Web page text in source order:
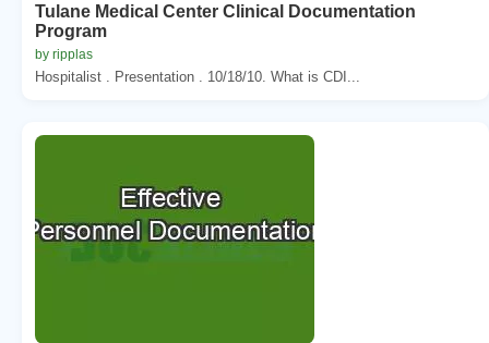
Tulane Medical Center Clinical Documentation
Program
by ripplas
Hospitalist . Presentation . 10/18/10. What is CDI...